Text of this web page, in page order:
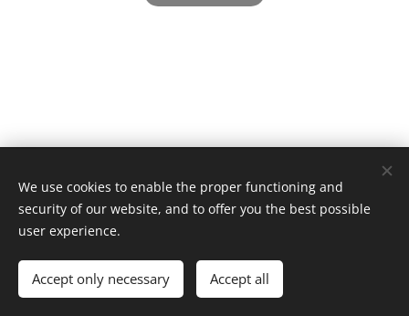
"NLG" and the related brands, names, and logos are the property
of Network Leading Group. Images provided by Pexels and NLG.
Languages
Español
American English
We use cookies to enable the proper functioning and
security of our website, and to offer you the best possible
user experience.
Accept only necessary Accept all